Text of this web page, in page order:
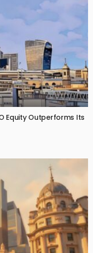
Equity Outperforms Its